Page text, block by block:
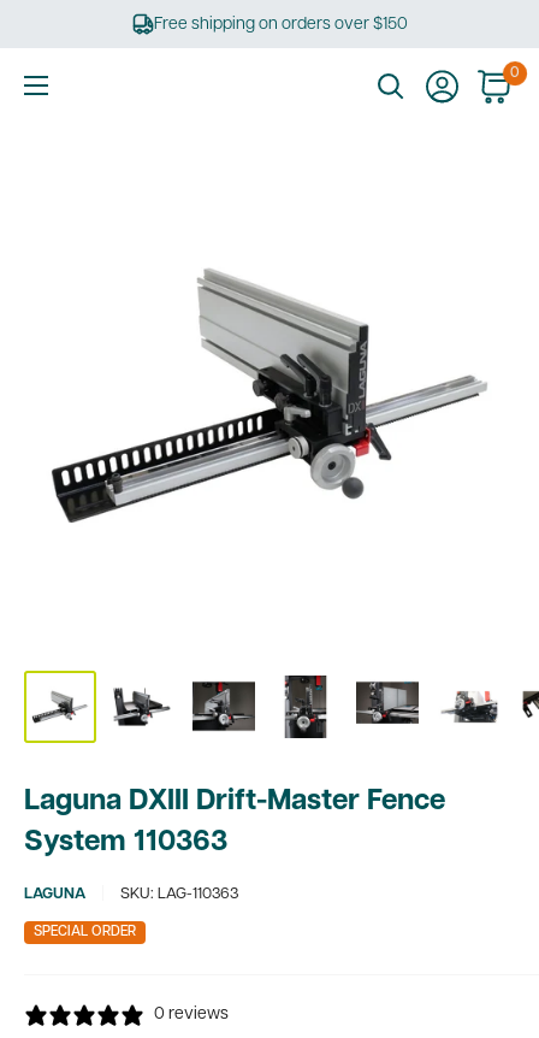
Free shipping on orders over $150
0
Laguna DXIII Drift-Master Fence
System 110363
LAGUNA SKU: LAG-110363
SPECIAL ORDER
0 reviews